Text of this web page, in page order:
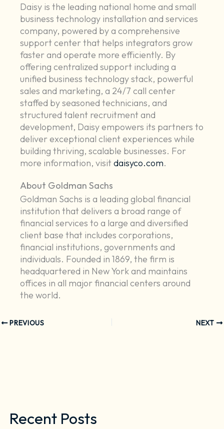
Daisy is the leading national home and small
business technology installation and services
company, powered by a comprehensive
support center that helps integrators grow
faster and operate more efficiently. By
offering centralized support including a
unified business technology stack, powerful
sales and marketing, a 24/7 call center
staffed by seasoned technicians, and
structured talent recruitment and
development, Daisy empowers its partners to
deliver exceptional client experiences while
building thriving, scalable businesses. For
more information, visitdaisyco.com.
About Goldman Sachs
Goldman Sachs is a leading global financial
institution that delivers a broad range of
financial services to a large and diversified
client base that includes corporations,
financial institutions, governments and
individuals. Founded in 1869, the firm is
headquartered in New York and maintains
offices in all major financial centers around
the world.
PREVIOUS NEXT
Recent Posts